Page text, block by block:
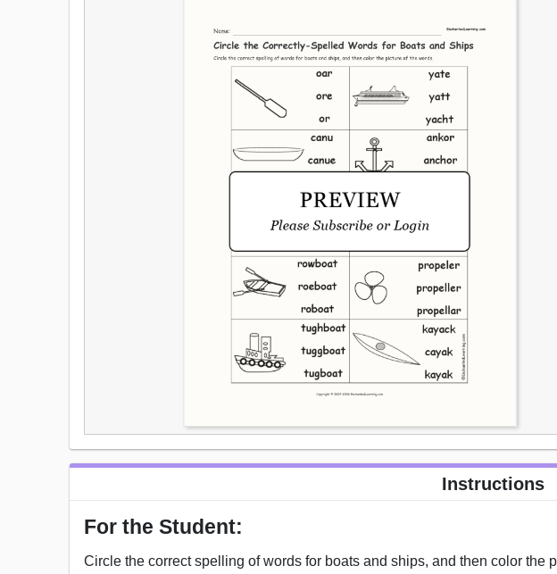
Instructions
For the Student:
Circle the correct spelling of words for boats and ships, and then color the